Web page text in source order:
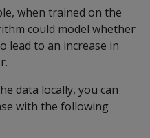
when trained on the
could model whether
lead to an increase in
data locally, you can
with the following